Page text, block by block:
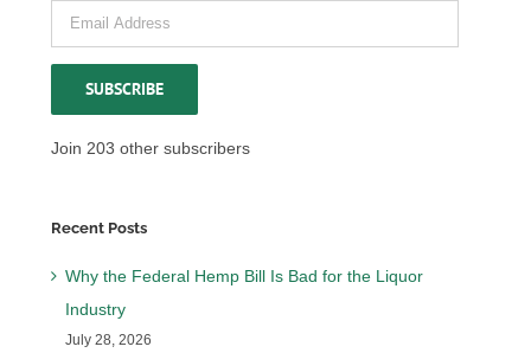
Email
Address
SUBSCRIBE
Join 203 other subscribers
Recent Posts
Why the Federal Hemp Bill Is Bad for the Liquor
Industry
July 28, 2026